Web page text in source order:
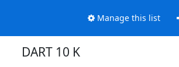
Manage this list
DART 10 K